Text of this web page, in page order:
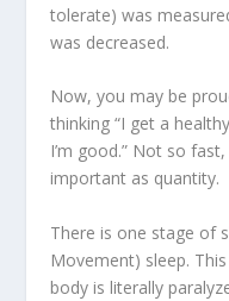
tolerate) was
was decreased.
Now, you may be
thinking “I get a
I’m good.” Not so
important as quantity.
There is one stage of
Movement) sleep.
body is literally